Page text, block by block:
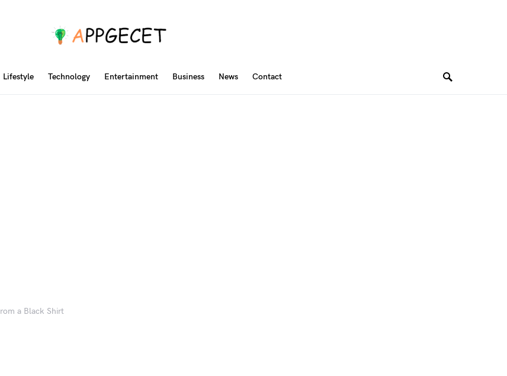
Lifestyle Technology Entertainment Business News Contact
a Black Shirt